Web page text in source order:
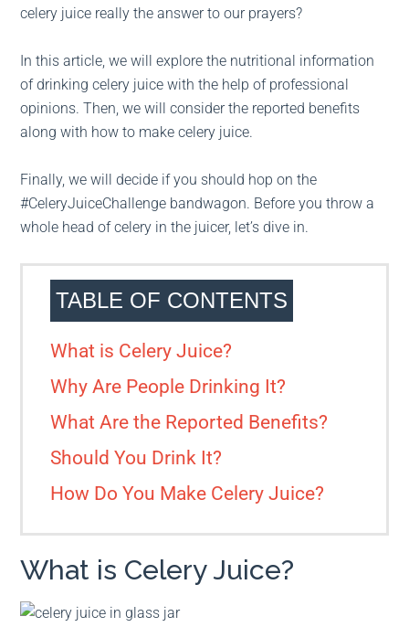
celery juice really the answer to our prayers?
In this article, we will explore the nutritional information
of drinking celery juice with the help of professional
opinions. Then, we will consider the reported benefits
along with how to make celery juice.
Finally, we will decide if you should hop on the
#CeleryJuiceChallenge bandwagon. Before you throw a
whole head of celery in the juicer, let’s dive in.
TABLE OF CONTENTS
What is Celery Juice?
Why Are People Drinking It?
What Are the Reported Benefits?
Should You Drink It?
How Do You Make Celery Juice?
What is Celery Juice?